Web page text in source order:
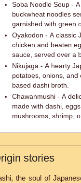
Soba Noodle Soup -
buckwheat noodles
garnished with green
Oyakodon - A classic
chicken and beaten
sauce, served over a
Nikujaga - A hearty
potatoes, onions, and
based dashi broth.
Chawanmushi - A
made with dashi,
mushrooms, shrimp,
stories
the soul of